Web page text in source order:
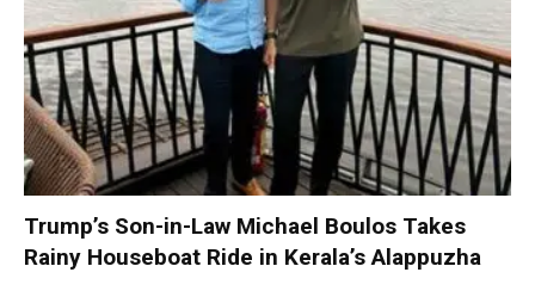
Trump’s Son-in-Law Michael Boulos Takes
Rainy Houseboat Ride in Kerala’s Alappuzha